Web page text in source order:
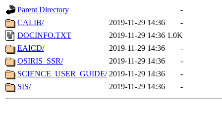
Parent Directory
-
CALIB/
2019-11-29 14:36
-
DOCINFO.TXT
2019-11-29 14:36 1.0K
EAICD/
2019-11-29 14:36
-
OSIRIS_SSR/
2019-11-29 14:36
-
SCIENCE_USER_GUIDE/ 2019-11-29 14:36
-
SIS/
2019-11-29 14:36 -